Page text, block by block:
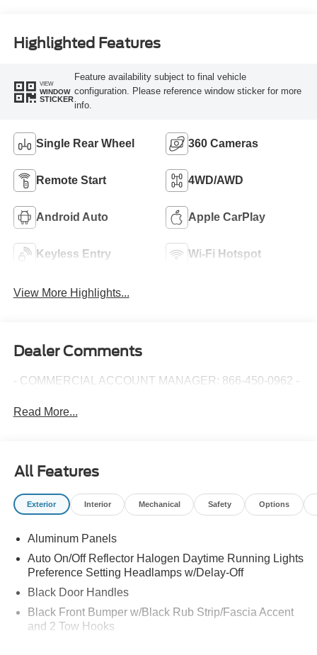
Highlighted Features
VIEW
WINDOW
STICKER
Feature availability subject to final vehicle
configuration. Please reference window sticker for more
info.
Single Rear Wheel 360 Cameras
Remote Start 4WD/AWD
Android Auto Apple CarPlay
Keyless Entry Wi-Fi Hotspot
View More Highlights...
Dealer Comments
- COMMERCIAL ACCOUNT MANAGER: 866-450-0962 -
Read More...
All Features
Exterior Interior Mechanical Safety Options
Aluminum Panels
Auto On/Off Reflector Halogen Daytime Running Lights
Preference Setting Headlamps w/Delay-Off
Black Door Handles
Black Front Bumper w/Black Rub Strip/Fascia Accent
and 2 Tow Hooks